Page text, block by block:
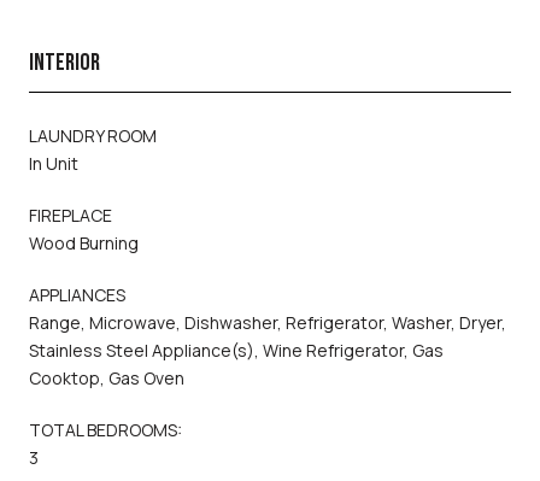
INTERIOR
LAUNDRY ROOM
In Unit
FIREPLACE
Wood Burning
APPLIANCES
Range, Microwave, Dishwasher, Refrigerator, Washer, Dryer,
Stainless Steel Appliance(s), Wine Refrigerator, Gas
Cooktop, Gas Oven
TOTAL BEDROOMS:
3